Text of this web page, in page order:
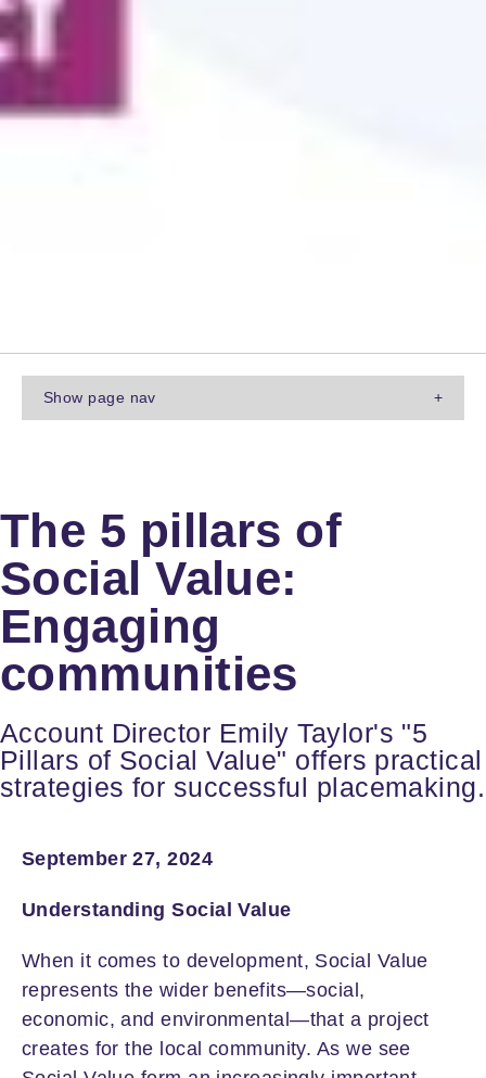
Show page nav +
The 5 pillars of
Social Value:
Engaging
communities
Account Director Emily Taylor's "5
Pillars of Social Value" offers practical
strategies for successful placemaking.
September 27, 2024
Understanding Social Value
When it comes to development, Social Value
represents the wider benefits—social,
economic, and environmental—that a project
creates for the local community. As we see